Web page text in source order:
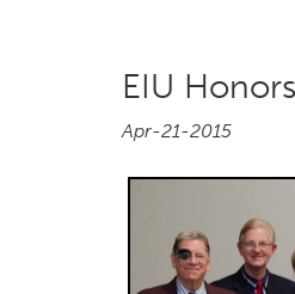
EIU
Apr-21-2015